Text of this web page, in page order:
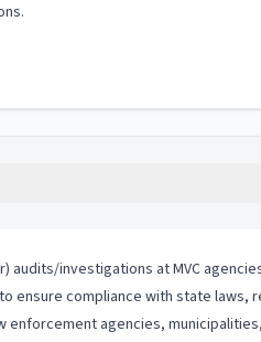
investigations at MVC
ensure compliance with state laws,
agencies,